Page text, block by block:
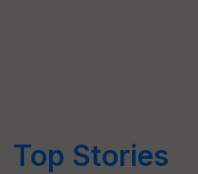
Top Stories